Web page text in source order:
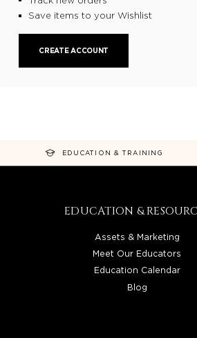
Save items to your Wishlist
CREATE ACCOUNT
EDUCATION & TRAINING
EDUCATION &
Assets & Marketing
Meet Our Educators
Education Calendar
Blog